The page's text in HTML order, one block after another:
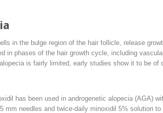
in the bulge region of the hair follicle, release
in phases of the hair growth cycle, including
is fairly limited, early studies show it to be of
has been used in androgenetic alopecia (AGA)
mm needles and twice-daily minoxidil 5% solution